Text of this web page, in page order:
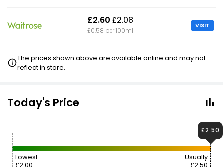
£2.60 £2.08
£0.58 per 100ml
VISIT
The prices shown above are available online and may not
reflect in store.
Today's Price
Lowest
£2.00
Usually
£2.50
£2.50